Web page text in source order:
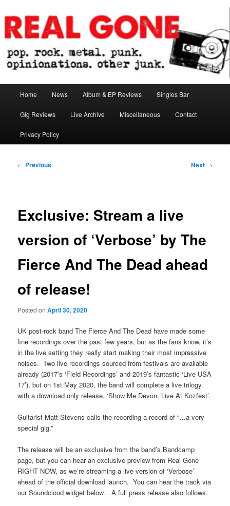
to
primary
contentReal Gone
Home News Album & EP Reviews Singles Bar
Gig Reviews Live Archive Miscellaneous Contact
Privacy Policy
Post
← Previous Next →
Exclusive: Stream a live
version of ‘Verbose’ by The
Fierce And The Dead ahead
of release!
Posted onApril 30, 2020
UK post-rock band The Fierce And The Dead have made some
fine recordings over the past few years, but as the fans know, it’s
in the live setting they really start making their most impressive
noises. Two live recordings sourced from festivals are available
already (2017’s ‘Field Recordings’ and 2019’s fantastic ‘Live USA
17’), but on 1st May 2020, the band will complete a live trilogy
with a download only release, ‘Show Me Devon: Live At Kozfest’.
Guitarist Matt Stevens calls the recording a record of “…a very
special gig.”
The release will be an exclusive from the band’s Bandcamp
page, but you can hear an exclusive preview from Real Gone
RIGHT NOW, as we’re streaming a live version of ‘Verbose’
ahead of the official download launch. You can hear the track via
our Soundcloud widget below. A full press release also follows.